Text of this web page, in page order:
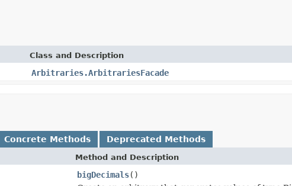
Class and Description
Arbitraries.ArbitrariesFacade
Concrete Methods Deprecated Methods
Method and Description
bigDecimals()